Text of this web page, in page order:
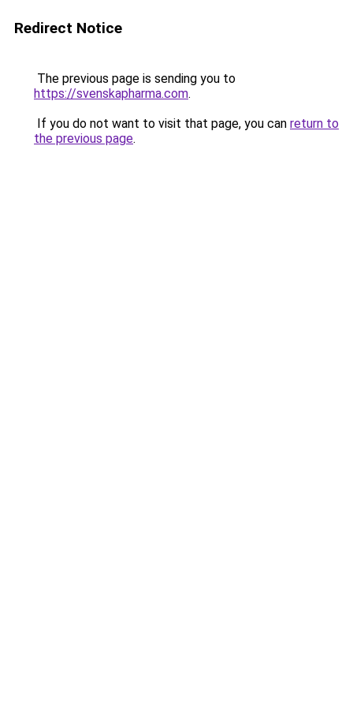
Redirect Notice
The previous page is sending you to
https://svenskapharma.com.
If you do not want to visit that page, you can return to
the previous page.